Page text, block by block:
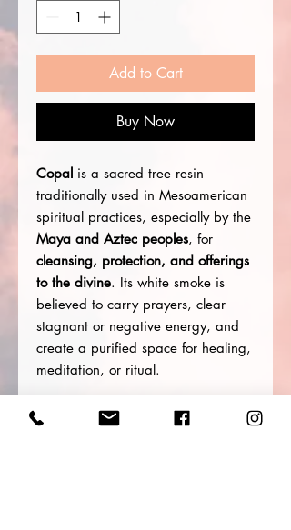
Add to Cart
Buy Now
Copal is a sacred tree resin
traditionally used in Mesoamerican
spiritual practices, especially by the
Maya and Aztec peoples, for
cleansing, protection, and offerings
to the divine. Its white smoke is
believed to carry prayers, clear
stagnant or negative energy, and
create a purified space for healing,
meditation, or ritual.
Spiritual Uses & Intentions